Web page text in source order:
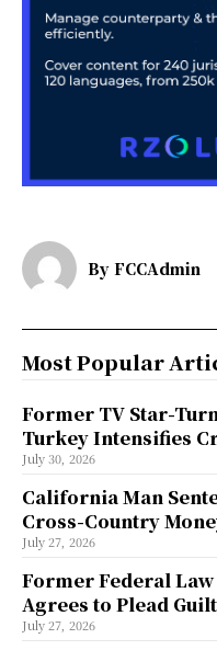
By FCCAdmin
Most Popular
Former TV Star-
Turkey Intensifies
July 30, 2026
California Man
Cross-Country
July 27, 2026
Former Federal
Agrees to Plead
July 27, 2026